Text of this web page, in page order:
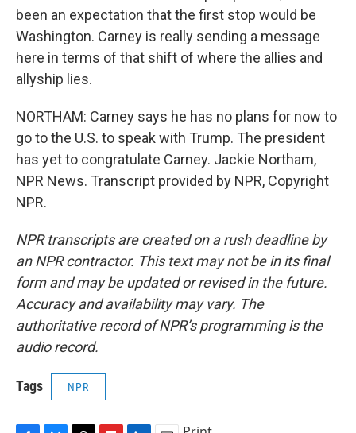
been an expectation that the first stop would be
Washington. Carney is really sending a message
here in terms of that shift of where the allies and
allyship lies.
NORTHAM: Carney says he has no plans for now to
go to the U.S. to speak with Trump. The president
has yet to congratulate Carney. Jackie Northam,
NPR News. Transcript provided by NPR, Copyright
NPR.
NPR transcripts are created on a rush deadline by
an NPR contractor. This text may not be in its final
form and may be updated or revised in the future.
Accuracy and availability may vary. The
authoritative record of NPR’s programming is the
audio record.
Tags NPR